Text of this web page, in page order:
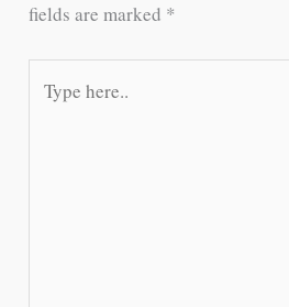
fields are marked *
here..